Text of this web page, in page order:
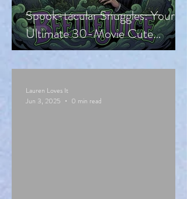
Spook-tacular Snuggles: Your
Ultimate 30-Movie Cute
Halloween Countdown!
Lauren Loves It
Jun 3, 2025
0 min read